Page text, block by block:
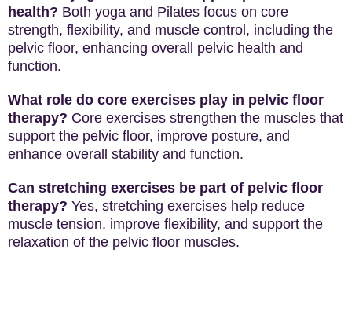
health? Both yoga and Pilates focus on core
strength, flexibility, and muscle control, including the
pelvic floor, enhancing overall pelvic health and
function.
What role do core exercises play in pelvic floor
therapy? Core exercises strengthen the muscles that
support the pelvic floor, improve posture, and
enhance overall stability and function.
Can stretching exercises be part of pelvic floor
therapy? Yes, stretching exercises help reduce
muscle tension, improve flexibility, and support the
relaxation of the pelvic floor muscles.